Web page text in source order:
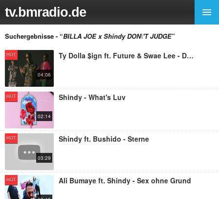
tv.bmradio.de
Suchergebnisse - “BILLA JOE x Shindy DON\'T JUDGE”
HOT
04:06
Ty Dolla $ign ft. Future & Swae Lee - Don't Judge Me
HOT
02:14
Shindy - What's Luv
HOT
03:29
Shindy ft. Bushido - Sterne
HOT Ali Bumaye ft. Shindy - Sex ohne Grund